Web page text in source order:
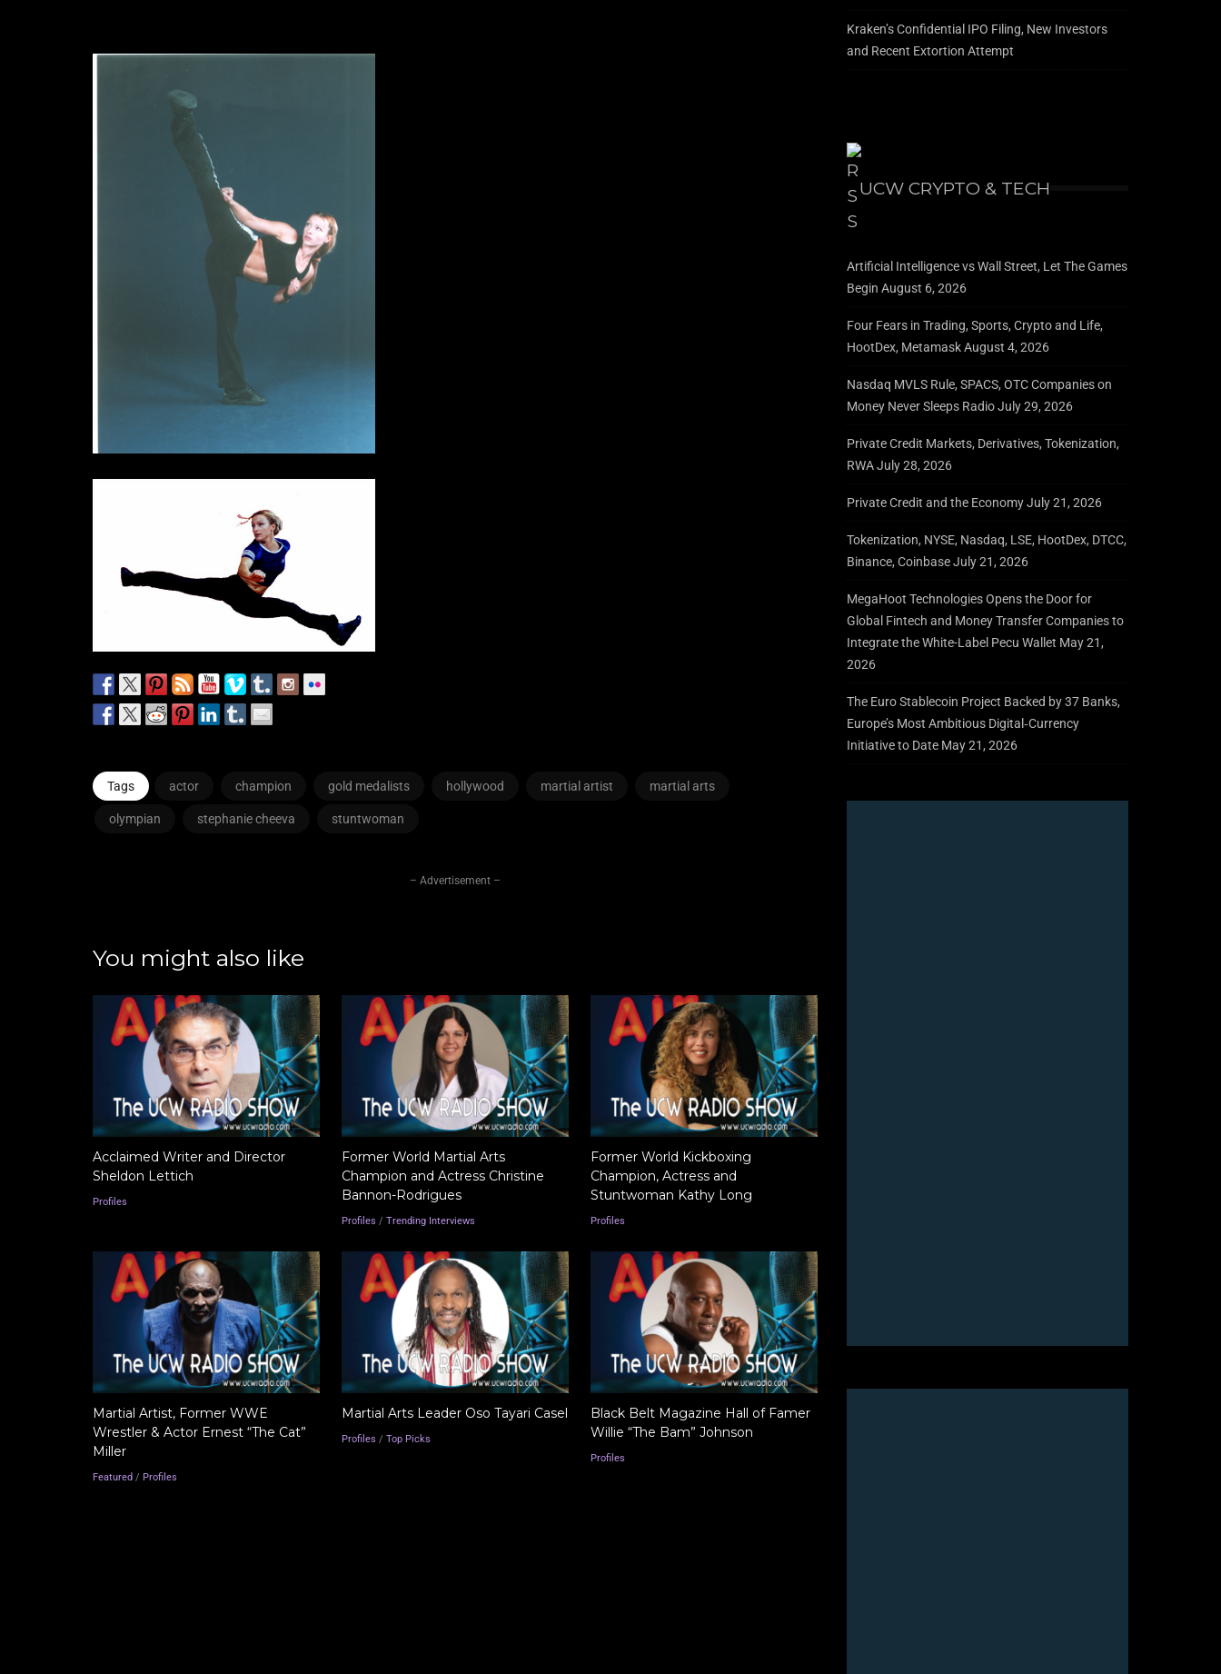
Tags actor champion gold medalists hollywood martial artist martial arts
olympian stephanie cheeva stuntwoman
– Advertisement –
You might also like
Acclaimed Writer and Director
Sheldon Lettich
Profiles
Former World Martial Arts
Champion and Actress Christine
Bannon-Rodrigues
Profiles / Trending Interviews
Former World Kickboxing
Champion, Actress and
Stuntwoman Kathy Long
Profiles
Martial Artist, Former WWE
Wrestler & Actor Ernest “The Cat”
Miller
Featured / Profiles
Martial Arts Leader Oso Tayari Casel
Profiles / Top Picks
Black Belt Magazine Hall of Famer
Willie “The Bam” Johnson
Profiles
Kraken’s Confidential IPO Filing, New Investors
and Recent Extortion Attempt
UCW CRYPTO & TECH
Artificial Intelligence vs Wall Street, Let The Games
Begin August 6, 2026
Four Fears in Trading, Sports, Crypto and Life,
HootDex, MetamaskAugust 4, 2026
Nasdaq MVLS Rule, SPACS, OTC Companies on
Money Never Sleeps RadioJuly 29, 2026
Private Credit Markets, Derivatives, Tokenization,
RWAJuly 28, 2026
Private Credit and the EconomyJuly 21, 2026
Tokenization, NYSE, Nasdaq, LSE, HootDex, DTCC,
Binance, CoinbaseJuly 21, 2026
MegaHoot Technologies Opens the Door for
Global Fintech and Money Transfer Companies to
Integrate the White-Label Pecu Wallet May 21,
2026
The Euro Stablecoin Project Backed by 37 Banks,
Europe’s Most Ambitious Digital‑Currency
Initiative to Date May 21, 2026